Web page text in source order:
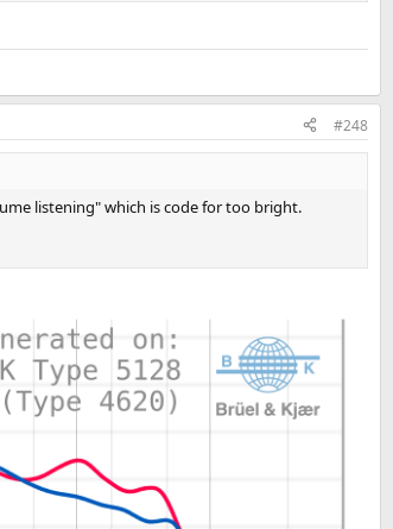
#248
listening" which is code for too bright.